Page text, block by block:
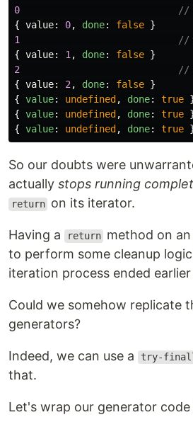
0
//
{ value: 0, done: false }
1
//
{ value: 1 , done: false }
2
//
{ value: 2 , done: false }
{ value: undefined , done: true
{ value: undefined , done: true
{ value: undefined , done: true
So our doubts were
actually stops running
return on its iterator.
Having a return method on
to perform some cleanup
iteration process ended
Could we somehow replicate
generators?
Indeed, we can use a try-
that.
Let's wrap our generator code